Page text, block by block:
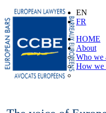
EN
FR
HOME
About
Who we
How we